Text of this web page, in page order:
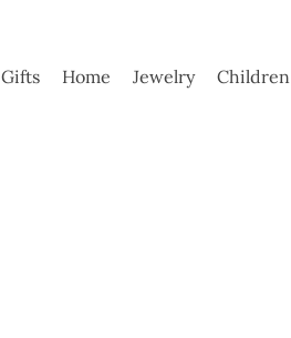
Gifts Home Jewelry Children